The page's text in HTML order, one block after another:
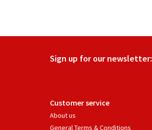
Sign up for our newsletter:
Customer service
About us
General Terms & Conditions